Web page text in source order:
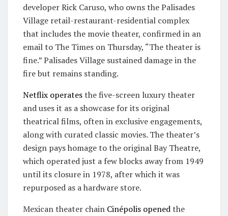
developer Rick Caruso, who owns the Palisades
Village retail-restaurant-residential complex
that includes the movie theater, confirmed in an
email to The Times on Thursday, “The theater is
fine.” Palisades Village sustained damage in the
fire but remains standing.
Netflix operatesthe five-screen luxury theater
and uses it as a showcase for its original
theatrical films, often in exclusive engagements,
along with curated classic movies. The theater’s
design pays homage to the original Bay Theatre,
which operated just a few blocks away from 1949
until its closure in 1978, after which it was
repurposed as a hardware store.
Mexican theater chain Cinépolis openedthe